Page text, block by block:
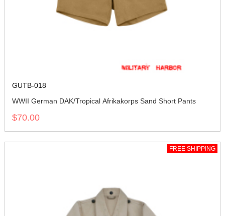
GUTB-018
WWII German DAK/Tropical Afrikakorps Sand Short Pants
$70.00
FREE SHIPPING